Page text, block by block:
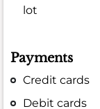
lot
Payments
Credit cards
Debit cards